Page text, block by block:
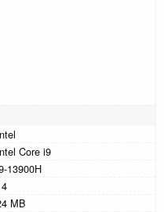
Core i9
13900H
MB